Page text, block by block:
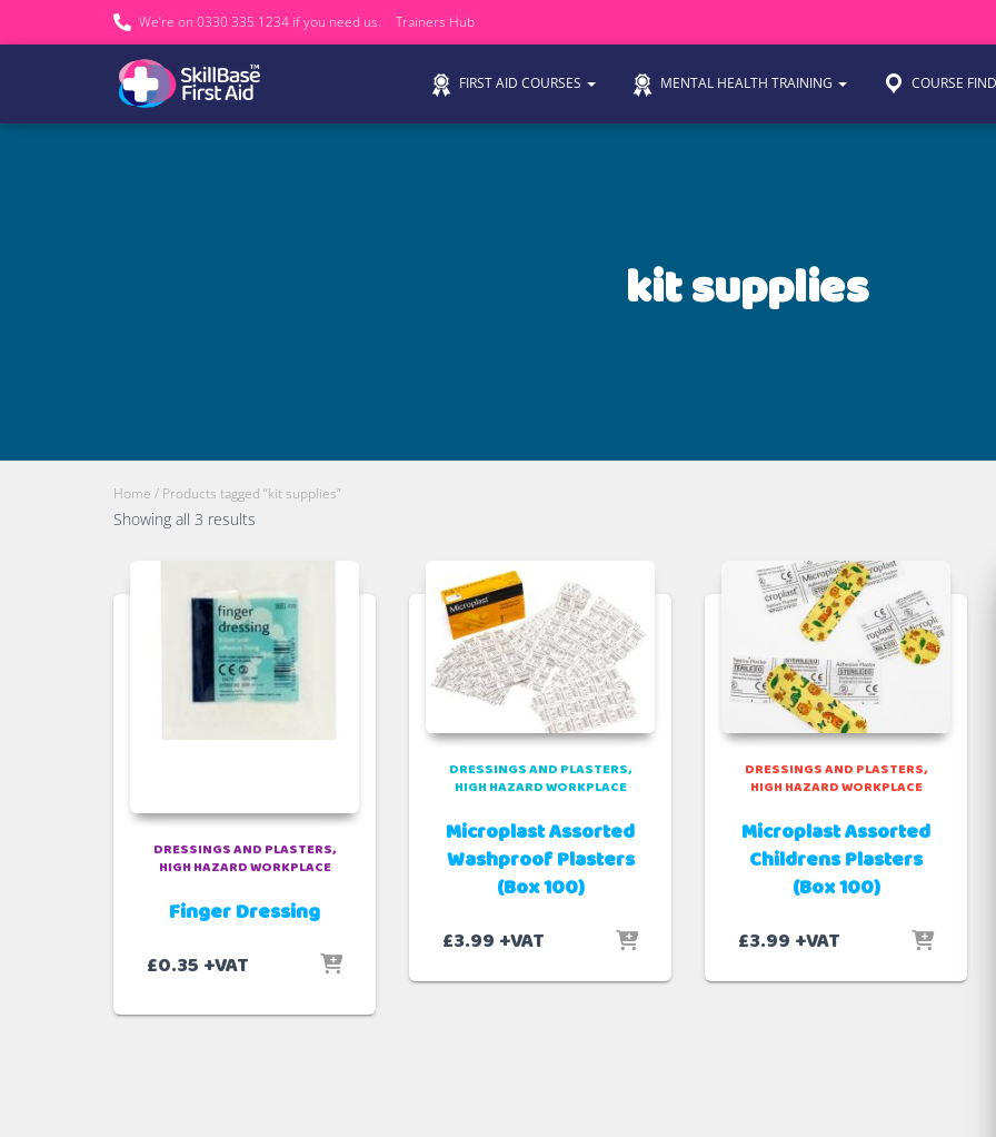
We’re on 0330 335 1234 if you need us. Trainers Hub
FIRST AID COURSES MENTAL HEALTH TRAINING COURSE
kit supplies
Home / Products tagged “kit supplies”
Showing all 3 results
DRESSINGS AND PLASTERS
HIGH HAZARD WORKPLACE
Finger Dressing
£0.35 +VAT
DRESSINGS AND PLASTERS
HIGH HAZARD WORKPLACE
Microplast Assorted
Washproof Plasters
(Box 100)
£3.99 +VAT
DRESSINGS AND PLASTERS
HIGH HAZARD WORKPLACE
Microplast Assorted
Childrens Plasters
(Box 100)
£3.99 +VAT